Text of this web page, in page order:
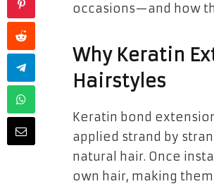
occasions—and how
Why Keratin
Hairstyles
Keratin bond
applied strand by
natural hair. Once
own hair, making